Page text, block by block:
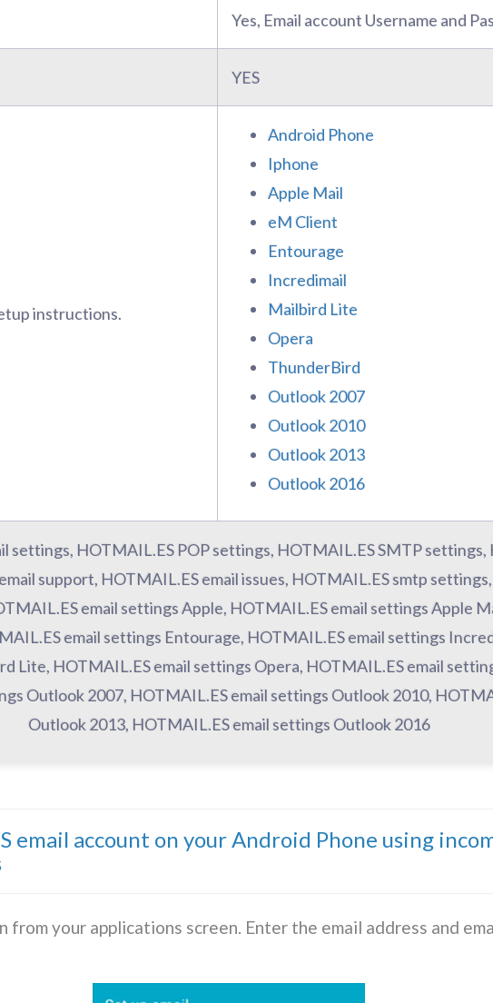
Yes, Email account Username and
YES
instructions.
Android Phone
Iphone
Apple Mail
eM Client
Entourage
Incredimail
Mailbird Lite
Opera
ThunderBird
Outlook 2007
Outlook 2010
Outlook 2013
Outlook 2016
settings, HOTMAIL.ES POP settings, HOTMAIL.ES SMTP settings,
support, HOTMAIL.ES email issues, HOTMAIL.ES smtp
email settings Apple, HOTMAIL.ES email settings Apple
email settings Entourage, HOTMAIL.ES email settings
Lite, HOTMAIL.ES email settings Opera, HOTMAIL.ES email
Outlook 2007, HOTMAIL.ES email settings Outlook 2010,
Outlook 2013, HOTMAIL.ES email settings Outlook 2016
email account on your Android Phone using
from your applications screen. Enter the email address and